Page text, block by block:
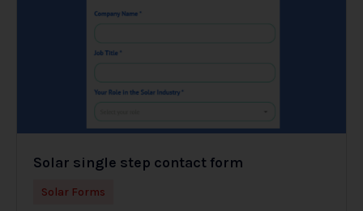
Solar single step contact form
Solar Forms